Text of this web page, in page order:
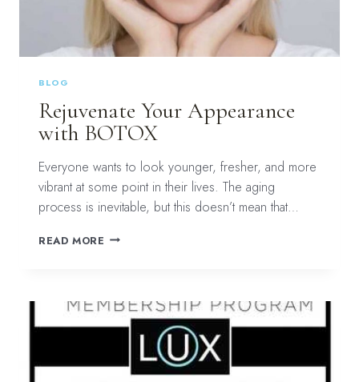
BLOG
Rejuvenate Your Appearance
with BOTOX
Everyone wants to look younger, fresher, and more
vibrant at some point in their lives. The aging
process is inevitable, but this doesn’t mean that…
READ MORE REJUVENATE
BOTOX